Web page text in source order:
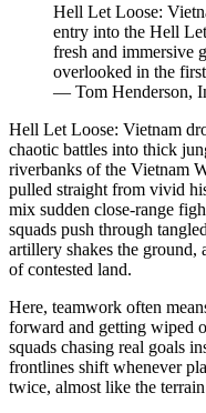
Hell Let Loose:
entry into the Hell
fresh and immersive
overlooked in the
— Tom Henderson,
Hell Let Loose: Vietnam
chaotic battles into thick
riverbanks of the Vietnam
pulled straight from vivid
mix sudden close-range
squads push through
artillery shakes the ground,
of contested land.
Here, teamwork often
forward and getting wiped
squads chasing real goals
frontlines shift whenever
twice, almost like the